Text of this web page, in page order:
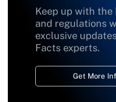
Keep up with
and regulations
exclusive
Facts experts.
Get More